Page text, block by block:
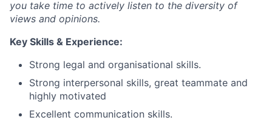
you take time to actively listen to the diversity of
views and opinions.
Key Skills & Experience:
Strong legal and organisational skills.
Strong interpersonal skills, great teammate and
highly motivated
Excellent communication skills.